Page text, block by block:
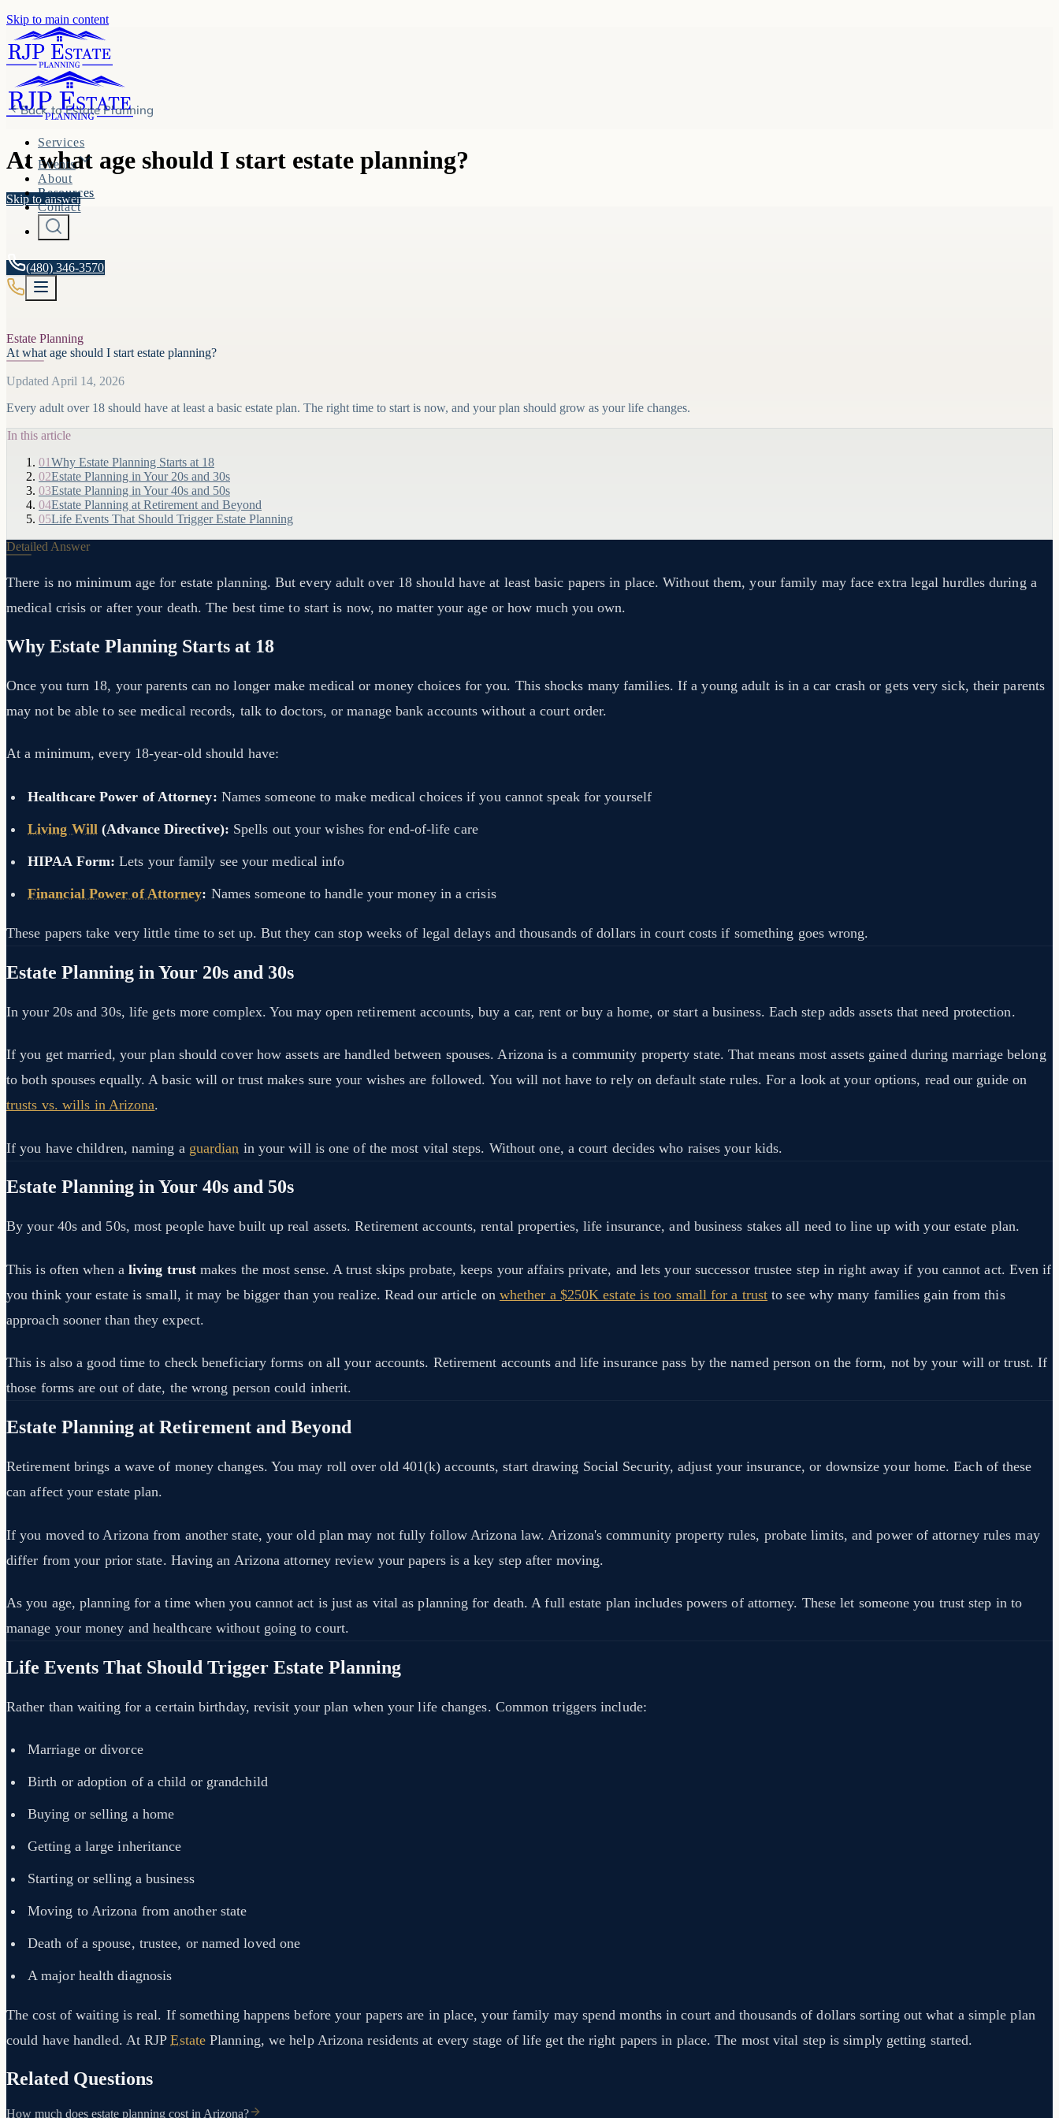
Skip to main content
Services
Events
About
Resources
Contact
(480) 346-3570
Back toEstate Planning
At what age should I start estate planning?
Skip to answer
Estate Planning
At what age should I start estate planning?
Updated April 14, 2026
Every adult over 18 should have at least a basic estate plan. The right time to start is now, and your plan should grow as your life changes.
In this article
01Why Estate Planning Starts at 18
02Estate Planning in Your 20s and 30s
03Estate Planning in Your 40s and 50s
04Estate Planning at Retirement and Beyond
05Life Events That Should Trigger Estate Planning
Detailed Answer
There is no minimum age for estate planning. But every adult over 18 should have at least basic papers in place. Without them, your family may face extra legal hurdles during a
medical crisis or after your death. The best time to start is now, no matter your age or how much you own.
Why Estate Planning Starts at 18
Once you turn 18, your parents can no longer make medical or money choices for you. This shocks many families. If a young adult is in a car crash or gets very sick, their parents
may not be able to see medical records, talk to doctors, or manage bank accounts without a court order.
At a minimum, every 18-year-old should have:
Healthcare Power of Attorney: Names someone to make medical choices if you cannot speak for yourself
Living Will (Advance Directive): Spells out your wishes for end-of-life care
HIPAA Form: Lets your family see your medical info
Financial Power of Attorney: Names someone to handle your money in a crisis
These papers take very little time to set up. But they can stop weeks of legal delays and thousands of dollars in court costs if something goes wrong.
Estate Planning in Your 20s and 30s
In your 20s and 30s, life gets more complex. You may open retirement accounts, buy a car, rent or buy a home, or start a business. Each step adds assets that need protection.
If you get married, your plan should cover how assets are handled between spouses. Arizona is a community property state. That means most assets gained during marriage belong
to both spouses equally. A basic will or trust makes sure your wishes are followed. You will not have to rely on default state rules. For a look at your options, read our guide on
trusts vs. wills in Arizona.
If you have children, naming a guardian in your will is one of the most vital steps. Without one, a court decides who raises your kids.
Estate Planning in Your 40s and 50s
By your 40s and 50s, most people have built up real assets. Retirement accounts, rental properties, life insurance, and business stakes all need to line up with your estate plan.
This is often when a living trustmakes the most sense. A trust skips probate, keeps your affairs private, and lets your successor trustee step in right away if you cannot act. Even if
you think your estate is small, it may be bigger than you realize. Read our article on whether a $250K estate is too small for a trust to see why many families gain from this
approach sooner than they expect.
This is also a good time to check beneficiary forms on all your accounts. Retirement accounts and life insurance pass by the named person on the form, not by your will or trust. If
those forms are out of date, the wrong person could inherit.
Estate Planning at Retirement and Beyond
Retirement brings a wave of money changes. You may roll over old 401(k) accounts, start drawing Social Security, adjust your insurance, or downsize your home. Each of these
can affect your estate plan.
If you moved to Arizona from another state, your old plan may not fully follow Arizona law. Arizona's community property rules, probate limits, and power of attorney rules may
differ from your prior state. Having an Arizona attorney review your papers is a key step after moving.
As you age, planning for a time when you cannot act is just as vital as planning for death. A full estate plan includes powers of attorney. These let someone you trust step in to
manage your money and healthcare without going to court.
Life Events That Should Trigger Estate Planning
Rather than waiting for a certain birthday, revisit your plan when your life changes. Common triggers include:
Marriage or divorce
Birth or adoption of a child or grandchild
Buying or selling a home
Getting a large inheritance
Starting or selling a business
Moving to Arizona from another state
Death of a spouse, trustee, or named loved one
A major health diagnosis
The cost of waiting is real. If something happens before your papers are in place, your family may spend months in court and thousands of dollars sorting out what a simple plan
could have handled. At RJPEstatePlanning, we help Arizona residents at every stage of life get the right papers in place. The most vital step is simply getting started.
Related Questions
How much does estate planning cost in Arizona?